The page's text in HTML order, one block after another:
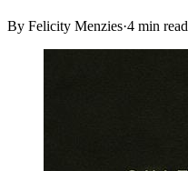
By Felicity Menzies·4 min read